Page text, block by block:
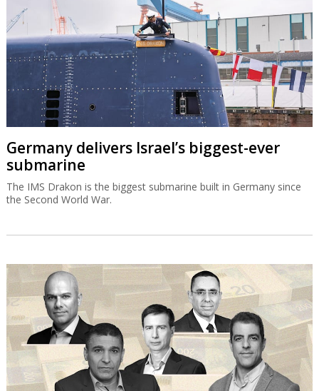
Germany delivers Israel’s biggest-ever
submarine
The IMS Drakon is the biggest submarine built in Germany since
the Second World War.